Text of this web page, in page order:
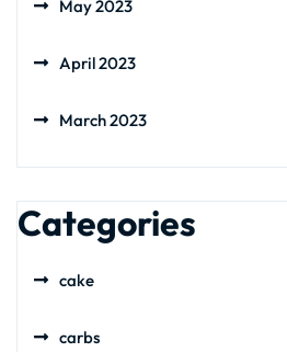
May 2023
April 2023
March 2023
Categories
cake
carbs